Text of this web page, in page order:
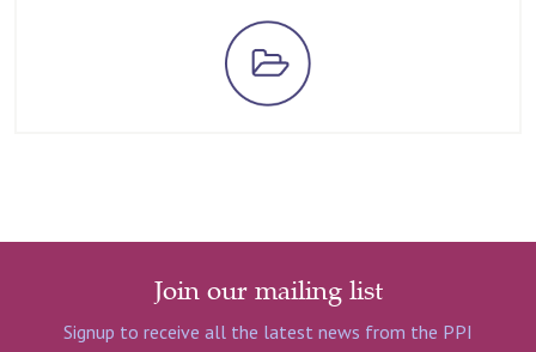
Join our mailing list
Signup to receive all the latest news from the PPI